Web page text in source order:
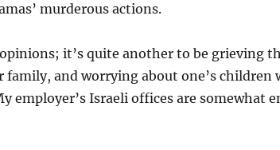
murderous actions.
it’s quite another to be grieving
family, and worrying about one’s children
employer’s Israeli offices are somewhat